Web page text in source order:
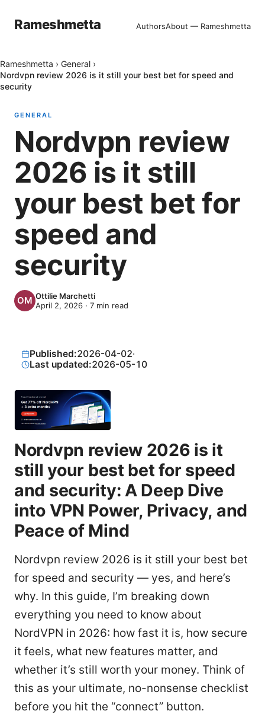
Rameshmetta AuthorsAbout — Rameshmetta
Rameshmetta › General ›
Nordvpn review 2026 is it still your best bet for speed and
security
GENERAL
Nordvpn review
2026 is it still
your best bet for
speed and
security
Ottilie Marchetti
April 2, 2026 · 7 min read
Published:2026-04-02·
Last updated:2026-05-10
Nordvpn review 2026 is it
still your best bet for speed
and security: A Deep Dive
into VPN Power, Privacy, and
Peace of Mind
Nordvpn review 2026 is it still your best bet
for speed and security — yes, and here’s
why. In this guide, I’m breaking down
everything you need to know about
NordVPN in 2026: how fast it is, how secure
it feels, what new features matter, and
whether it’s still worth your money. Think of
this as your ultimate, no-nonsense checklist
before you hit the “connect” button.